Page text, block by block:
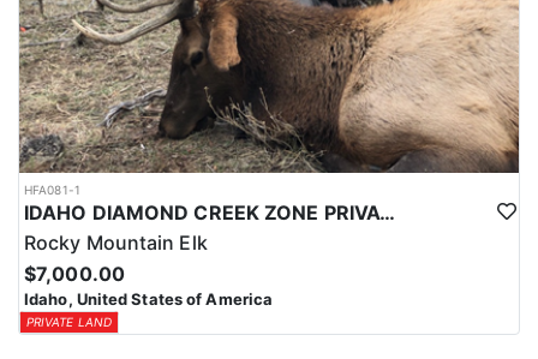
HFA081-1
IDAHO DIAMOND CREEK ZONE PRIVATE/PUBLIC LAND ELK HUNT
Rocky Mountain Elk
$7,000.00
Idaho, United States of America
PRIVATE LAND